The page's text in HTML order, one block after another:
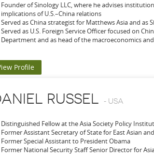
Founder of Sinology LLC, where he advises
implications of U.S.–China relations
Served as China strategist for Matthews Asia and as
Served as U.S. Foreign Service Officer focused on
Department and as head of the macroeconomics
Profile
RUSSEL - USA
Distinguished Fellow at the Asia Society Policy
Former Assistant Secretary of State for East Asian
Former Special Assistant to President Obama
Former National Security Staff Senior Director for